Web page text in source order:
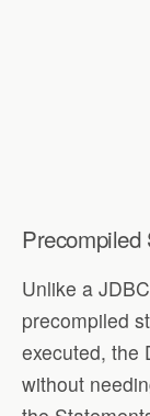
Precompiled
Unlike a
precompiled
executed, the
without